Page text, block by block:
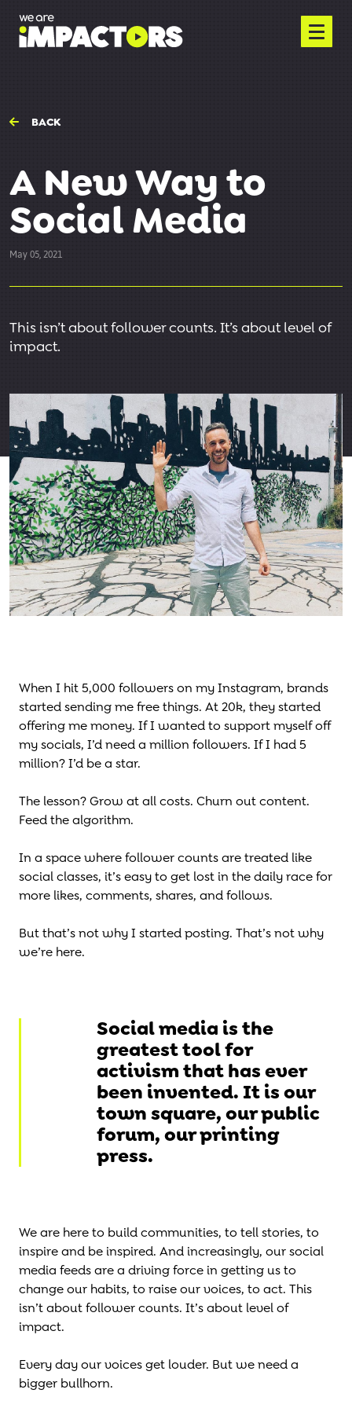
BACK
A New Way to
Social Media
May 05, 2021
This isn’t about follower counts. It’s about level of
impact.
When I hit 5,000 followers on my Instagram, brands
started sending me free things. At 20k, they started
offering me money. If I wanted to support myself off
my socials, I’d need a million followers. If I had 5
million? I’d be a star.
The lesson? Grow at all costs. Churn out content.
Feed the algorithm.
In a space where follower counts are treated like
social classes, it’s easy to get lost in the daily race for
more likes, comments, shares, and follows.
But that’s not why I started posting. That’s not why
we’re here.
Social media is the
greatest tool for
activism that has ever
been invented. It is our
town square, our public
forum, our printing
press.
We are here to build communities, to tell stories, to
inspire and be inspired. And increasingly, our social
media feeds are a driving force in getting us to
change our habits, to raise our voices, to act. This
isn’t about follower counts. It’s about level of
impact.
Every day our voices get louder. But we need a
bigger bullhorn.